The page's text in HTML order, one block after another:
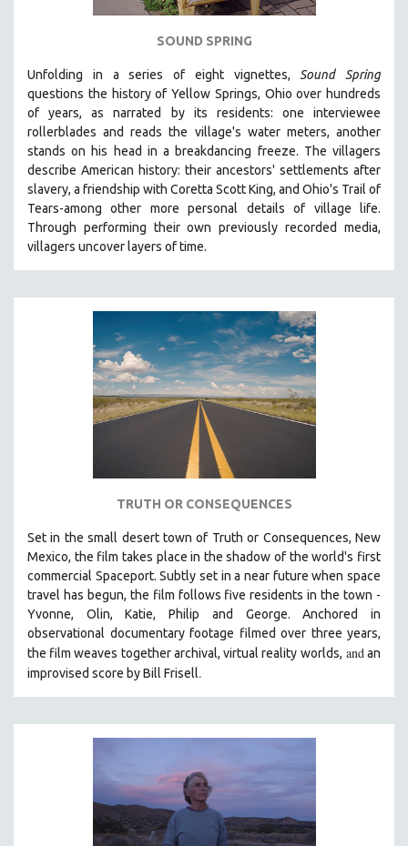
BESTSELLING TITLES
MTV DOCUMENTARY FILMS
PROJECTR
RUSSIA-UKRAINE WAR
POETRY
SOUND SPRING
Unfolding in a series of eight vignettes,Sound Spring
questions the history of Yellow Springs, Ohio over hundreds
of years, as narrated by its residents: one interviewee
rollerblades and reads the village's water meters, another
stands on his head in a breakdancing freeze. The villagers
describe American history: their ancestors' settlements after
slavery, a friendship with Coretta Scott King, and Ohio's Trail of
Tears-among other more personal details of village life.
Through performing their own previously recorded media,
villagers uncover layers of time.
TRUTH OR CONSEQUENCES
Set in the small desert town of Truth or Consequences, New
Mexico, the film takes place in the shadow of the world's first
commercial Spaceport. Subtly set in a near future when space
travel has begun, the film follows five residents in the town -
Yvonne, Olin, Katie, Philip and George. Anchored in
observational documentary footage filmed over three years,
the film weaves together archival, virtual reality worlds, andan
improvised score by Bill Frisell.